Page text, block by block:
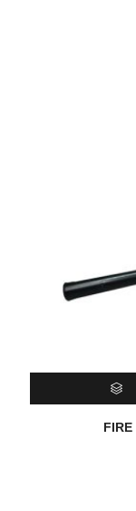
SELECTFIRE